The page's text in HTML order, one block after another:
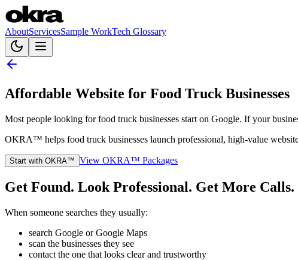
AboutServicesSample WorkTech Glossary
Affordable Website for Food Truck Businesses
Most people looking for food truck businesses start on Google. If your
OKRA™ helps food truck businesses launch professional, high-value
Start with OKRA™ View OKRA™ Packages
Get Found. Look Professional. Get More Calls.
When someone searches they usually:
search Google or Google Maps
scan the businesses they see
contact the one that looks clear and trustworthy